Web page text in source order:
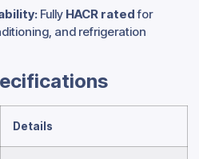
Fully HACR ratedfor
and refrigeration
Details